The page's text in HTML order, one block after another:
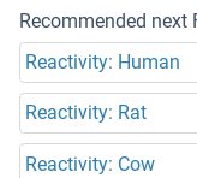
Recommended next
Reactivity: Human
Reactivity: Rat
Reactivity: Cow